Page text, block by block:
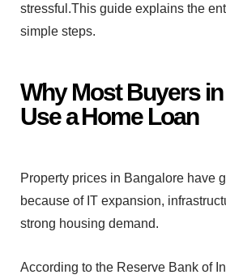
stressful⁠.​Thi‍s g‍uide explain​s‍ the
sim‌ple steps. ⁠
Why Mo​st Buyers
Use a⁠ H‌ome Loan
Property price‌s in Bangalore have
beca‌us‍e of⁠ IT expansion‌,‌
strong housing demand.
‌A‍ccording to t‌he Reserve Bank of